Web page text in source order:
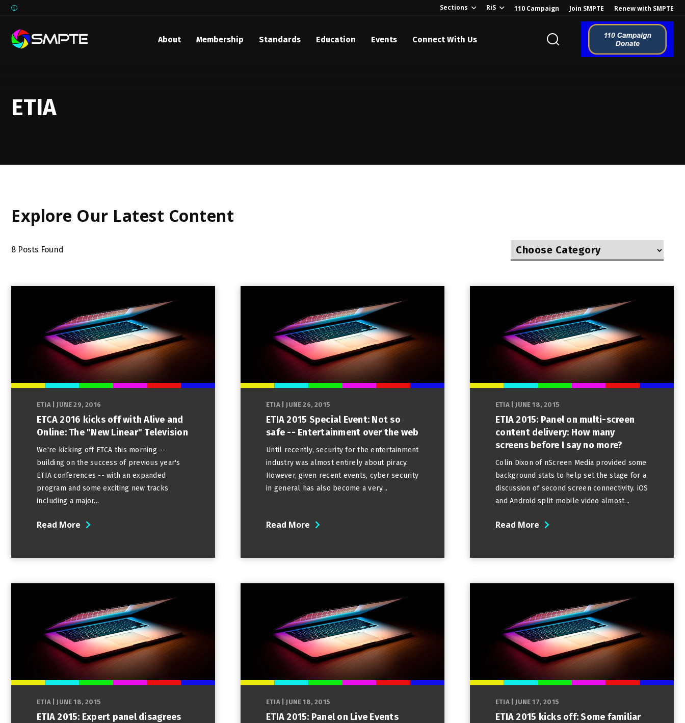
Sections RiS 110 Campaign Join SMPTE Renew with SMPTE
About Membership Standards Education Events Connect With Us
ETIA
Explore Our Latest Content
8 Posts Found
ETIA| JUNE 29, 2016
ETCA 2016 kicks off with Alive and
Online: The "New Linear" Television
We're kicking off ETCA this morning --
building on the success of previous year's
ETIA conferences -- with an expanded
program and some exciting new tracks
including a major...
Read More
ETIA| JUNE 26, 2015
ETIA 2015 Special Event: Not so
safe -- Entertainment over the web
Until recently, security for the entertainment
industry was almost entirely about piracy.
However, given recent events, cyber security
in general has also become a very...
Read More
ETIA| JUNE 18, 2015
ETIA 2015: Panel on multi-screen
content delivery: How many
screens before I say no more?
Colin Dixon of nScreen Media provided some
background stats to help set the stage for a
discussion of second screen connectivity. iOS
and Android split mobile video almost...
Read More
ETIA| JUNE 18, 2015
ETIA 2015: Expert panel disagrees
ETIA| JUNE 18, 2015
ETIA 2015: Panel on Live Events
ETIA| JUNE 17, 2015
ETIA 2015 kicks off: Some familiar